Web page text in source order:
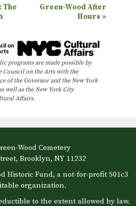
The
Green-Wood After
Hours »
programs are made possible by
Council on the Arts with the
of the Governor and the New York
well as the New York City
Affairs.
Wood Cemetery
Brooklyn, NY 11232
Historic Fund, a not-for-profit 501c3
organization.
to the extent allowed by law.